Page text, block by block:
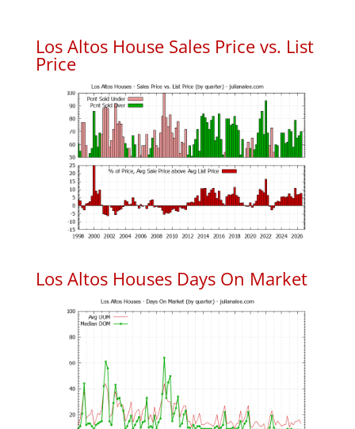
Los Altos House Sales Price vs. List
Price
Los Altos Houses Days On Market